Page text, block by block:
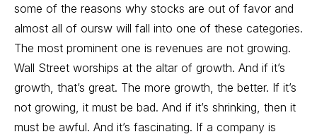
some of the reasons why stocks are out of favor and
almost all of oursw will fall into one of these categories.
The most prominent one is revenues are not growing.
Wall Street worships at the altar of growth. And if it’s
growth, that’s great. The more growth, the better. If it’s
not growing, it must be bad. And if it’s shrinking, then it
must be awful. And it’s fascinating. If a company is